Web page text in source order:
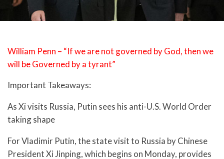
William Penn – “If we are not governed by God, then we
will be Governed by a tyrant”
Important Takeaways:
As Xi visits Russia, Putin sees his anti-U.S. World Order
taking shape
For Vladimir Putin, the state visit to Russia by Chinese
President Xi Jinping, which begins on Monday, provides